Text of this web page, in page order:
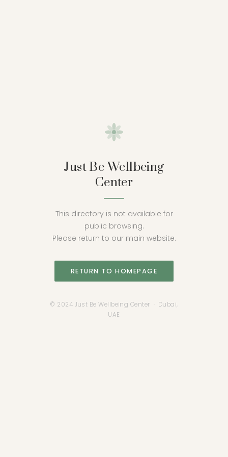
Just Be Wellbeing
Center
This directory is not available for
public browsing.
Please return to our main website.
RETURN TO HOMEPAGE
© 2024 Just Be Wellbeing Center · Dubai,
UAE